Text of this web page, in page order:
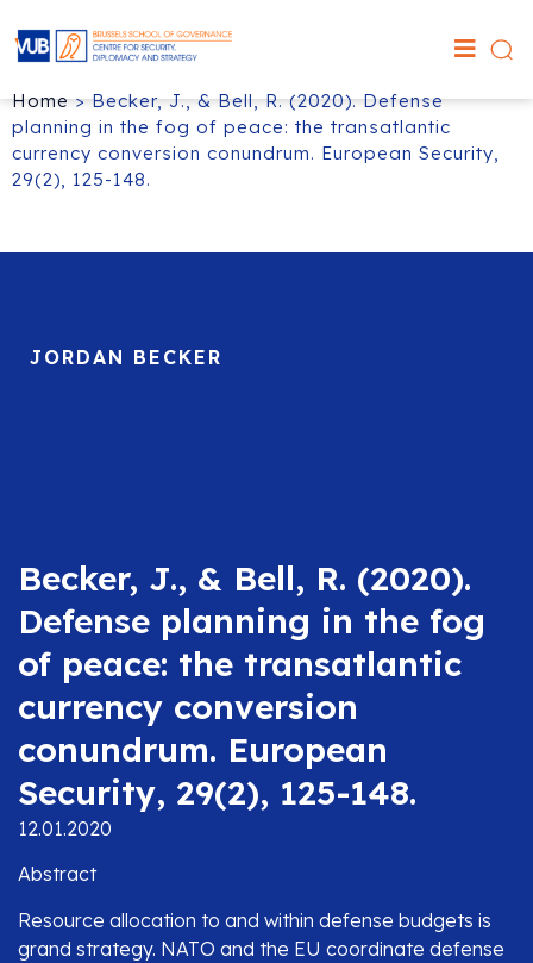
Home>Becker, J., & Bell, R. (2020). Defense
planning in the fog of peace: the transatlantic
currency conversion conundrum. European Security,
29(2), 125-148.
JORDAN BECKER
Becker, J., & Bell, R. (2020).
Defense planning in the fog
of peace: the transatlantic
currency conversion
conundrum. European
Security, 29(2), 125-148.
12.01.2020
Abstract
Resource allocation to and within defense budgets is
grand strategy. NATO and the EU coordinate defense